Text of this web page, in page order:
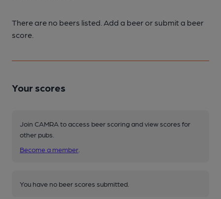
There are no beers listed. Add a beer or submit a beer
score.
Your scores
Join CAMRA to access beer scoring and view scores for
other pubs.
Become a member
You have no beer scores submitted.